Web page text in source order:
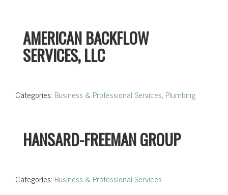
AMERICAN BACKFLOW
SERVICES, LLC
Categories: Business & Professional Services, Plumbing
HANSARD-FREEMAN GROUP
Categories: Business & Professional Services